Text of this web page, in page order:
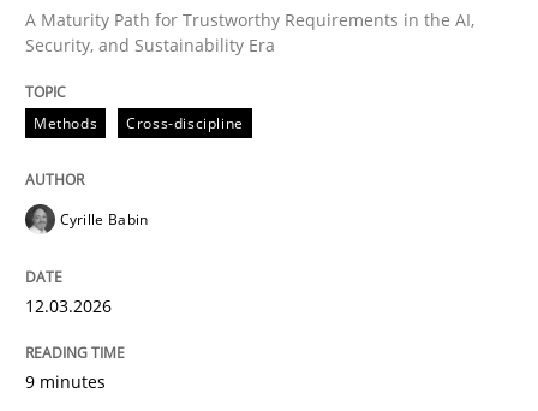
Methods Practice
How to go about it – a GDPR action
GDPR compliance supports better overall protection
A Maturity Path for Trustworthy Requirements in the AI,
Security, and Sustainability Era
Methods Cross-discipline
Cyrille Babin
12.03.2026
9 minutes